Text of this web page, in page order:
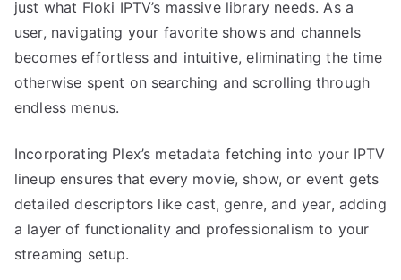
just what Floki IPTV’s massive library needs. As a
user, navigating your favorite shows and channels
becomes effortless and intuitive, eliminating the time
otherwise spent on searching and scrolling through
endless menus.
Incorporating Plex’s metadata fetching into your IPTV
lineup ensures that every movie, show, or event gets
detailed descriptors like cast, genre, and year, adding
a layer of functionality and professionalism to your
streaming setup.